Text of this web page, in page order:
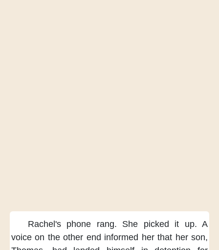
Rachel's phone rang. She picked it up. A
voice on the other end informed her that her son,